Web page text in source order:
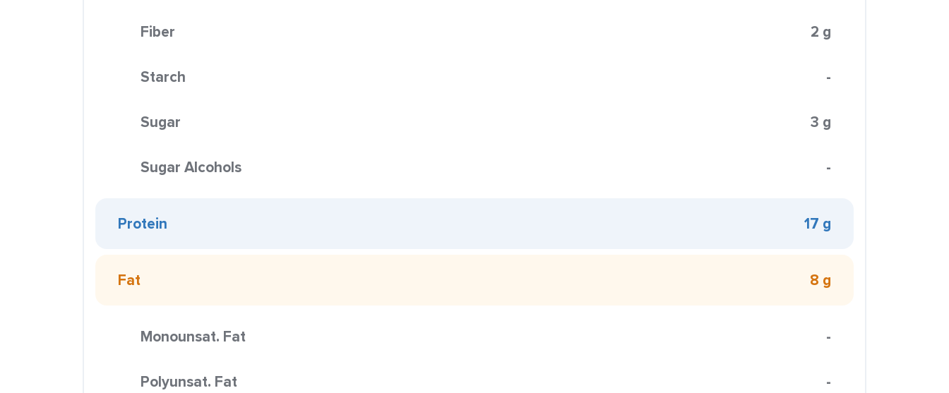
Fiber 2 g
Starch -
Sugar 3 g
Sugar Alcohols -
Protein 17 g
Fat 8 g
Monounsat. Fat -
Polyunsat. Fat -